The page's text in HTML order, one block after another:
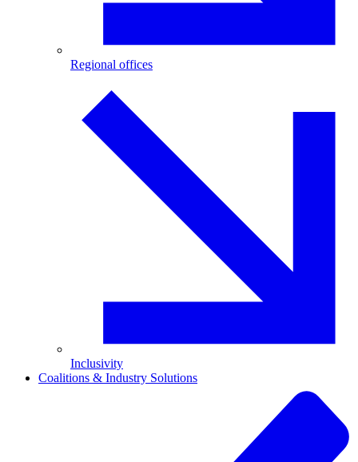
Regional offices
Inclusivity
Coalitions & Industry Solutions